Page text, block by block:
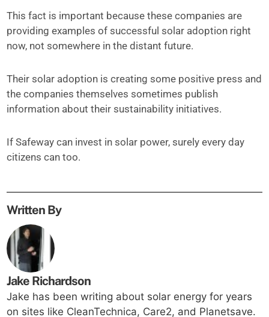
This fact is important because these companies are
providing examples of successful solar adoption right
now, not somewhere in the distant future.
Their solar adoption is creating some positive press and
the companies themselves sometimes publish
information about their sustainability initiatives.
If Safeway can invest in solar power, surely every day
citizens can too.
Written By
Jake Richardson
Jake has been writing about solar energy for years
on sites like CleanTechnica, Care2, and Planetsave.